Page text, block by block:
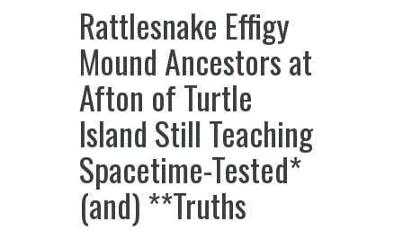
Rattlesnake Effigy
Mound Ancestors at
Afton of Turtle
Island Still Teaching
Spacetime-Tested*
(and) **Truths